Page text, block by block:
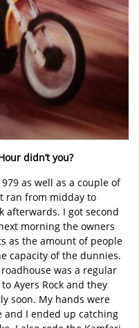
didn’t you?
as well as a couple of
ran from midday to
afterwards. I got second
morning the owners
as the amount of people
capacity of the dunnies.
was a regular
Ayers Rock and they
soon. My hands were
I ended up catching